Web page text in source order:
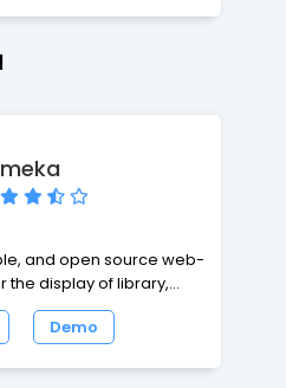
and open source web-
the display of library,
scholarly collections and
Demo